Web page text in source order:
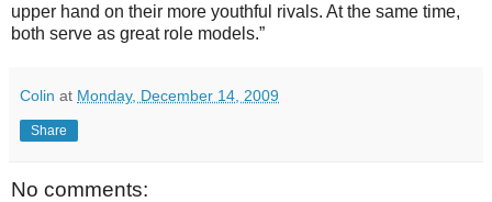
upper hand on their more youthful rivals. At the same time,
both serve as great role models.”
Colin at Monday, December 14, 2009
Share
No comments: